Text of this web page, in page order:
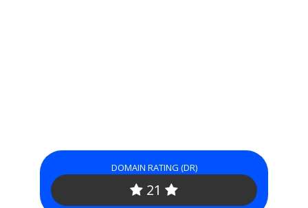
DOMAIN RATING (DR)
21